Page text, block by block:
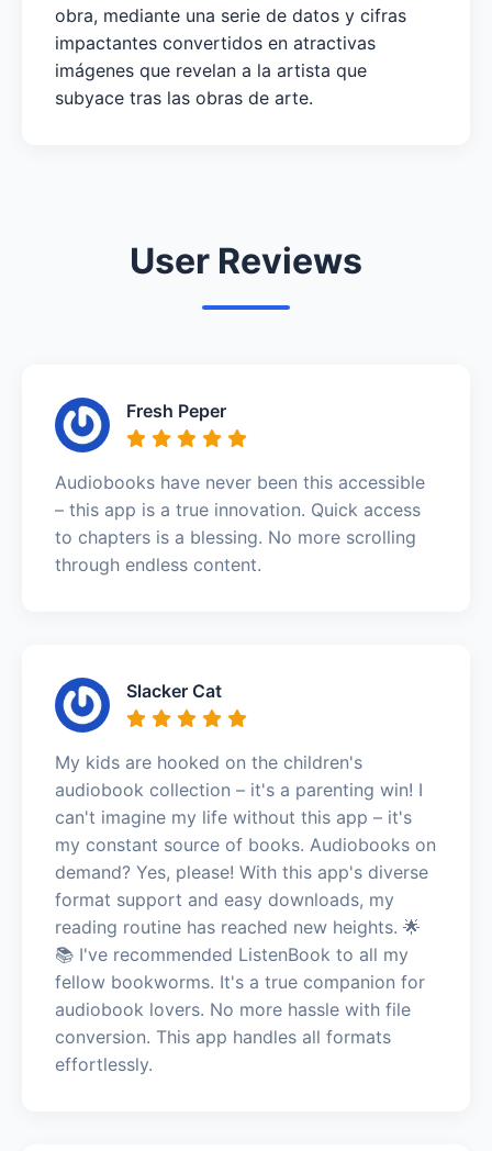
obra, mediante una serie de datos y cifras
impactantes convertidos en atractivas
imágenes que revelan a la artista que
subyace tras las obras de arte.
User Reviews
Fresh Peper
Audiobooks have never been this accessible
– this app is a true innovation. Quick access
to chapters is a blessing. No more scrolling
through endless content.
Slacker Cat
My kids are hooked on the children's
audiobook collection – it's a parenting win! I
can't imagine my life without this app – it's
my constant source of books. Audiobooks on
demand? Yes, please! With this app's diverse
format support and easy downloads, my
reading routine has reached new heights. 🌟
📚 I've recommended ListenBook to all my
fellow bookworms. It's a true companion for
audiobook lovers. No more hassle with file
conversion. This app handles all formats
effortlessly.